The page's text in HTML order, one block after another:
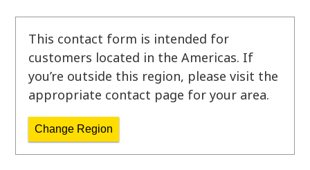
This contact form is intended for
customers located in the Americas. If
you’re outside this region, please visit the
appropriate contact page for your area.
Change Region